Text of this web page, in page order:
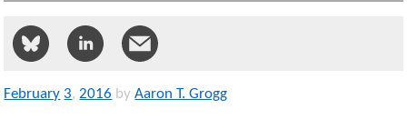
February 3,2016 by Aaron T. Grogg